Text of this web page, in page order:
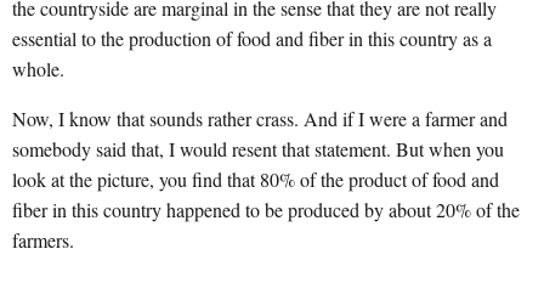
the countryside are marginal in the sense that they are not really
essential to the production of food and fiber in this country as a
whole.
Now, I know that sounds rather crass. And if I were a farmer and
somebody said that, I would resent that statement. But when you
look at the picture, you find that 80% of the product of food and
fiber in this country happened to be produced by about 20% of the
farmers.